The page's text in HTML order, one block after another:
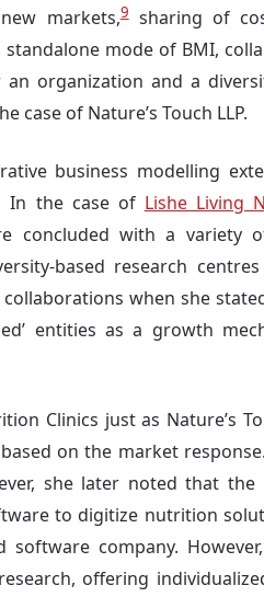
markets,9sharing of
standalone mode of BMI,
organization and a
case of Nature’s Touch LLP.
business modelling
In the case of Lishe Living
concluded with a variety
based research
when she
entities as a growth
Clinics just as Nature’s
on the market
she later noted that
to digitize nutrition
software company.
offering